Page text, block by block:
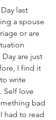
last
a spouse
or are
are just
I find it
write
Self love
bad
had to read